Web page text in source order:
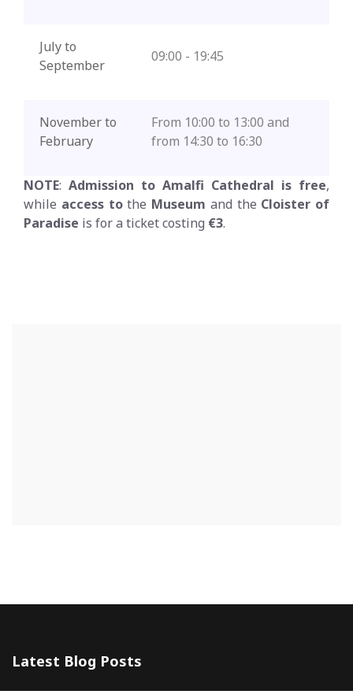
July to
September
09:00 - 19:45
November to
February
From 10:00 to 13:00 and
from 14:30 to 16:30
NOTE: Admission to Amalfi Cathedral is free,
while access tothe Museum and the Cloister of
Paradise is for a ticket costing €3.
Latest Blog Posts